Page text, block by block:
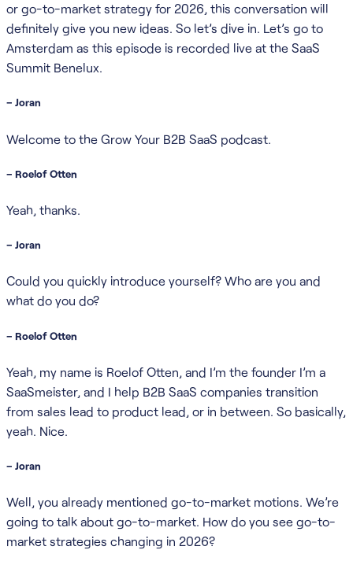
or go-to-market strategy for 2026, this conversation will
definitely give you new ideas. So let’s dive in. Let’s go to
Amsterdam as this episode is recorded live at the SaaS
Summit Benelux.
– Joran
Welcome to the Grow Your B2B SaaS podcast.
– Roelof Otten
Yeah, thanks.
– Joran
Could you quickly introduce yourself? Who are you and
what do you do?
– Roelof Otten
Yeah, my name is Roelof Otten, and I’m the founder I’m a
SaaSmeister, and I help B2B SaaS companies transition
from sales lead to product lead, or in between. So basically,
yeah. Nice.
– Joran
Well, you already mentioned go-to-market motions. We’re
going to talk about go-to-market. How do you see go-to-
market strategies changing in 2026?